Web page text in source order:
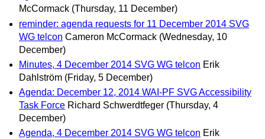
McCormack (Thursday, 11 December)
reminder: agenda requests for 11 December 2014 SVG
WG telcon Cameron McCormack (Wednesday, 10
December)
Minutes, 4 December 2014 SVG WG telcon Erik
Dahlström (Friday, 5 December)
Agenda: December 12, 2014 WAI-PF SVG Accessibility
Task Force Richard Schwerdtfeger (Thursday, 4
December)
Agenda, 4 December 2014 SVG WG telcon Erik